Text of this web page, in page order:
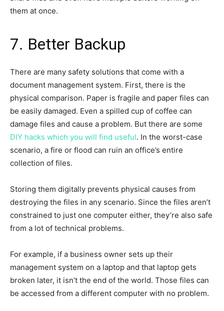
them at once.
7. Better Backup
There are many safety solutions that come with a
document management system. First, there is the
physical comparison. Paper is fragile and paper files can
be easily damaged. Even a spilled cup of coffee can
damage files and cause a problem. But there are some
DIY hacks which you will find useful. In the worst-case
scenario, a fire or flood can ruin an office’s entire
collection of files.
Storing them digitally prevents physical causes from
destroying the files in any scenario. Since the files aren’t
constrained to just one computer either, they’re also safe
from a lot of technical problems.
For example, if a business owner sets up their
management system on a laptop and that laptop gets
broken later, it isn’t the end of the world. Those files can
be accessed from a different computer with no problem.